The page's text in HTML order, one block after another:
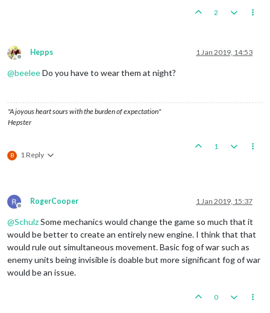
2
Offline
Hepps 1 Jan 2019, 14:53
@beeleeDo you have to wear them at night?
"A joyous heart sours with the burden of expectation"
Hepster
B 1 Reply
1
Offline
RogerCooper 1 Jan 2019, 15:37
@SchulzSome mechanics would change the game so much that it
would be better to create an entirely new engine. I think that that
would rule out simultaneous movement. Basic fog of war such as
enemy units being invisible is doable but more significant fog of war
would be an issue.
0